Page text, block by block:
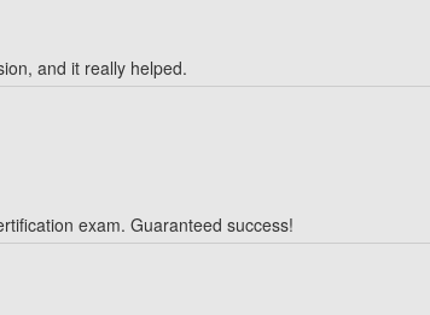
and it really helped.
exam. Guaranteed success!